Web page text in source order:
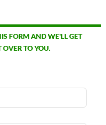
FORM AND WE'LL GET
OVER TO YOU.